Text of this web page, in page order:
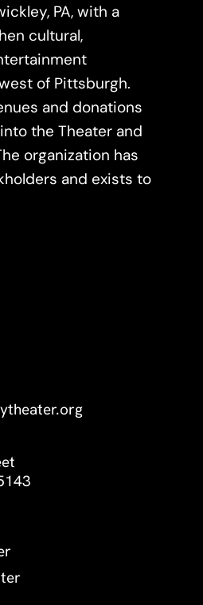
PA, with a
cultural,
of Pittsburgh.
and donations
the Theater and
organization has
and exists to